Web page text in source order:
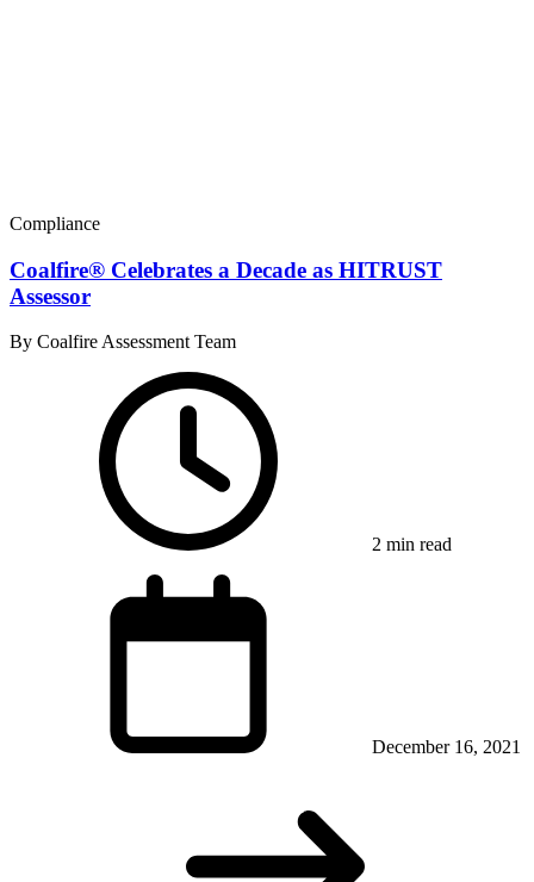
Compliance
Coalfire® Celebrates a Decade as HITRUST
Assessor
By Coalfire Assessment Team
2 min read
December 16, 2021